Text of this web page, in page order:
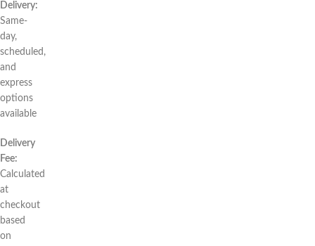
Delivery:
Same-
day,
scheduled,
and
express
options
available
Delivery
Fee:
Calculated
at
checkout
based
on